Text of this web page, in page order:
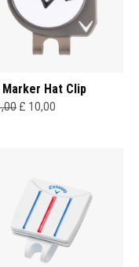
Marker Hat Clip
£ 10,00